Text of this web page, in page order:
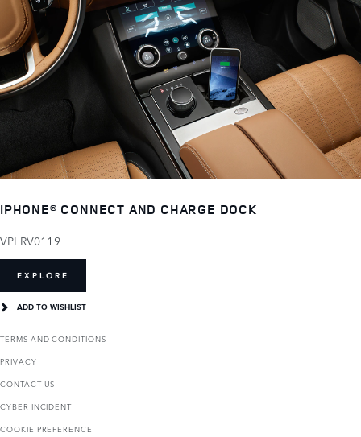
IPHONE® CONNECT AND CHARGE DOCK
VPLRV0119
EXPLORE
ADD TO WISHLIST
TERMS AND CONDITIONS
PRIVACY
CONTACT US
CYBER INCIDENT
COOKIE PREFERENCE